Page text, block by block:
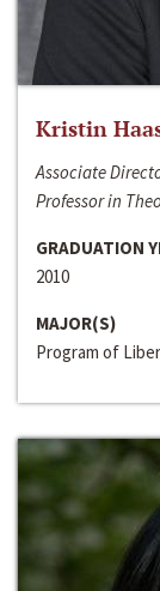
Kristin
Associate
Professor in
GRADUATION
2010
MAJOR(S)
Program of